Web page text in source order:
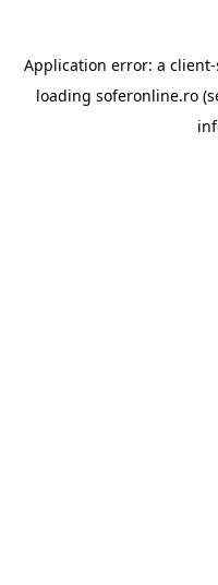
Application error: a client
loading soferonline.ro